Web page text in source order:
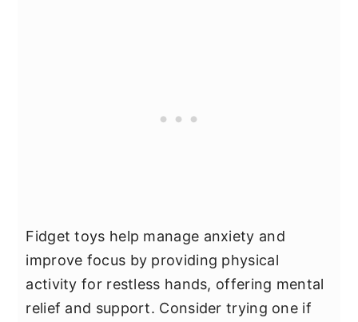
Fidget toys help manage anxiety and
improve focus by providing physical
activity for restless hands, offering mental
relief and support. Consider trying one if